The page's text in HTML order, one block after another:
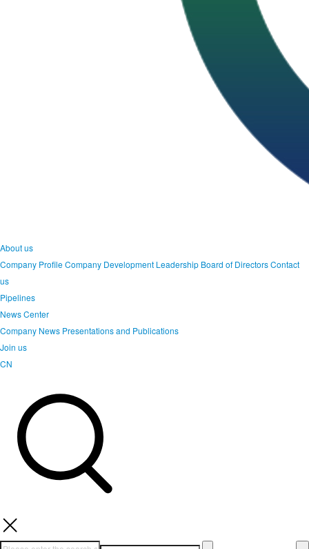
About us
Company ProfileCompany Development Leadership Board of DirectorsContact
us
Pipelines
News Center
Company News Presentations and Publications
Join us
CN